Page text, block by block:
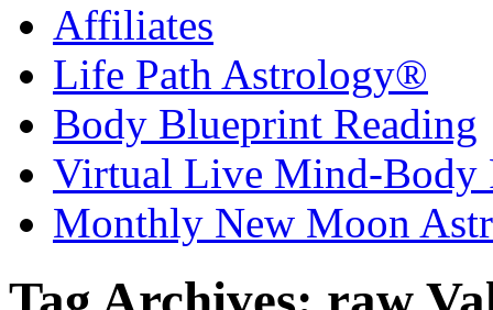
Affiliates
Life Path Astrology®
Body Blueprint Reading
Virtual Live Mind-Body
Monthly New Moon